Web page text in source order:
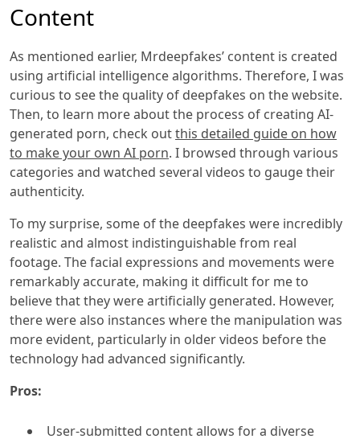
Content
As mentioned earlier, Mrdeepfakes’ content is created
using artificial intelligence algorithms. Therefore, I was
curious to see the quality of deepfakes on the website.
Then, to learn more about the process of creating AI-
generated porn, check outthis detailed guide on how
to make your own AI porn. I browsed through various
categories and watched several videos to gauge their
authenticity.
To my surprise, some of the deepfakes were incredibly
realistic and almost indistinguishable from real
footage. The facial expressions and movements were
remarkably accurate, making it difficult for me to
believe that they were artificially generated. However,
there were also instances where the manipulation was
more evident, particularly in older videos before the
technology had advanced significantly.
Pros:
User-submitted content allows for a diverse